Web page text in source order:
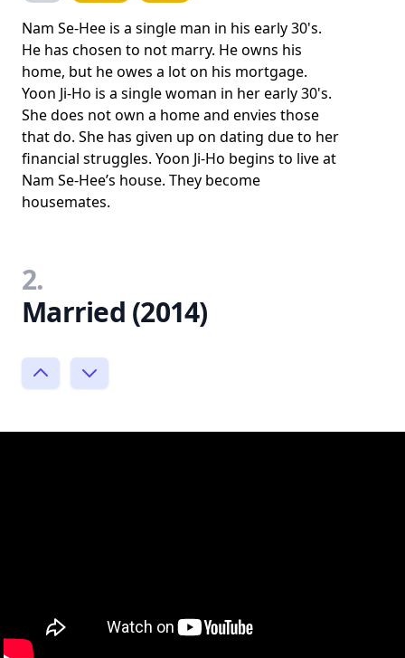
Nam Se-Hee is a single man in his early 30's.
He has chosen to not marry. He owns his
home, but he owes a lot on his mortgage.
Yoon Ji-Ho is a single woman in her early 30's.
She does not own a home and envies those
that do. She has given up on dating due to her
financial struggles. Yoon Ji-Ho begins to live at
Nam Se-Hee’s house. They become
housemates.
2.
Married (2014)